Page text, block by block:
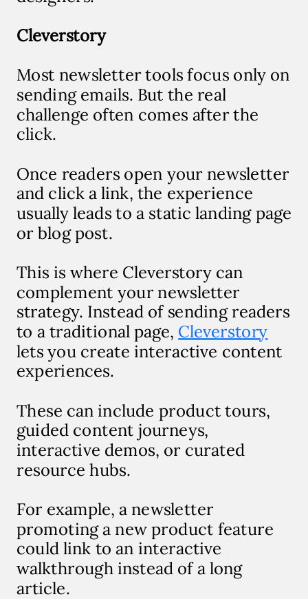
Cleverstory
Most newsletter tools focus only on
sending emails. But the real
challenge often comes after the
click.
Once readers open your newsletter
and click a link, the experience
usually leads to a static landing page
or blog post.
This is where Cleverstory can
complement your newsletter
strategy. Instead of sending readers
to a traditional page, Cleverstory
lets you create interactive content
experiences.
These can include product tours,
guided content journeys,
interactive demos, or curated
resource hubs.
For example, a newsletter
promoting a new product feature
could link to an interactive
walkthrough instead of a long
article.